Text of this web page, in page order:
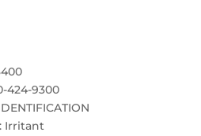
424-9300
Irritant